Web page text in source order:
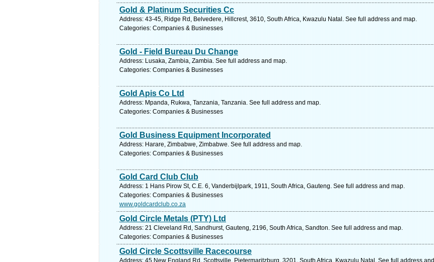
Gold & Platinum Securities Cc
Address: 43-45, Ridge Rd, Belvedere, Hillcrest, 3610, South Africa, Kwazulu Natal. See full address and map.
Categories: Companies & Businesses
Gold - Field Bureau Du Change
Address: Lusaka, Zambia, Zambia. See full address and map.
Categories: Companies & Businesses
Gold Apis Co Ltd
Address: Mpanda, Rukwa, Tanzania, Tanzania. See full address and map.
Categories: Companies & Businesses
Gold Business Equipment Incorporated
Address: Harare, Zimbabwe, Zimbabwe. See full address and map.
Categories: Companies & Businesses
Gold Card Club Club
Address: 1 Hans Pirow St, C.E. 6, Vanderbijlpark, 1911, South Africa, Gauteng. See full address and map.
Categories: Companies & Businesses
www.goldcardclub.co.za
Gold Circle Metals (PTY) Ltd
Address: 21 Cleveland Rd, Sandhurst, Gauteng, 2196, South Africa, Sandton. See full address and map.
Categories: Companies & Businesses
Gold Circle Scottsville Racecourse
Address: 45 New England Rd, Scottsville, Pietermaritzburg, 3201, South Africa, Kwazulu Natal. See full address and